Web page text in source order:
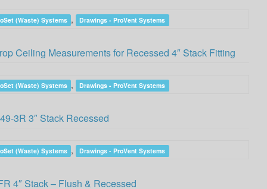
(Waste) Systems , Drawings - ProVent Systems
Ceiling Measurements for Recessed 4″ Stack Fitting
(Waste) Systems , Drawings - ProVent Systems
3R 3″ Stack Recessed
(Waste) Systems , Drawings - ProVent Systems
4″ Stack – Flush & Recessed